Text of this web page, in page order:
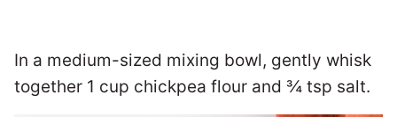
In a medium-sized mixing bowl, gently whisk
together 1 cup chickpea flour and ¾ tsp salt.